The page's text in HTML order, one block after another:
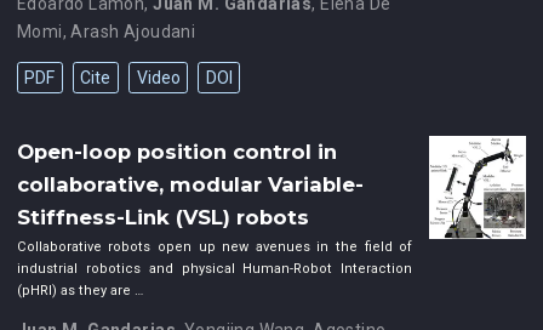
Momi,Arash Ajoudani
PDF Cite Video DOI
Open-loop position control in
collaborative, modular Variable-
Stiffness-Link (VSL) robots
Collaborative robots open up new avenues in the field of
industrial robotics and physical Human-Robot Interaction
(pHRI) as they are …